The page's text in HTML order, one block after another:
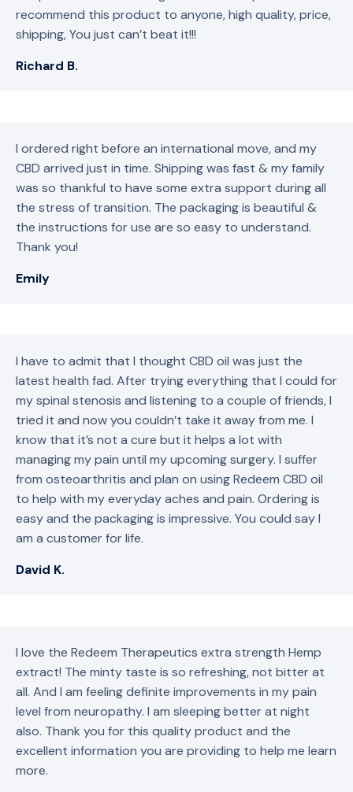
recommend this product to anyone, high quality, price,
shipping, You just can’t beat it!!!
Richard B.
I ordered right before an international move, and my
CBD arrived just in time. Shipping was fast & my family
was so thankful to have some extra support during all
the stress of transition. The packaging is beautiful &
the instructions for use are so easy to understand.
Thank you!
Emily
I have to admit that I thought CBD oil was just the
latest health fad. After trying everything that I could for
my spinal stenosis and listening to a couple of friends, I
tried it and now you couldn’t take it away from me. I
know that it’s not a cure but it helps a lot with
managing my pain until my upcoming surgery. I suffer
from osteoarthritis and plan on using Redeem CBD oil
to help with my everyday aches and pain. Ordering is
easy and the packaging is impressive. You could say I
am a customer for life.
David K.
I love the Redeem Therapeutics extra strength Hemp
extract! The minty taste is so refreshing, not bitter at
all. And I am feeling definite improvements in my pain
level from neuropathy. I am sleeping better at night
also. Thank you for this quality product and the
excellent information you are providing to help me learn
more.